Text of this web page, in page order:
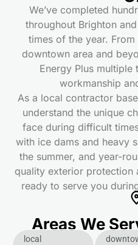
We’ve completed
throughout Brighton
timesof the year. From
downtown area and
Energy Plus multiple
workmanship
As a local contractor
understand the unique
face during difficult
with ice dams and heavy
the summer, and year-
quality exterior protection
ready to serve you
Areas We
local